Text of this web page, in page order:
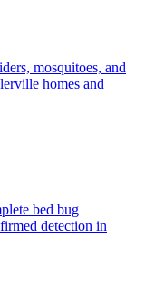
mosquitoes, and
homes and
bed bug
detection in